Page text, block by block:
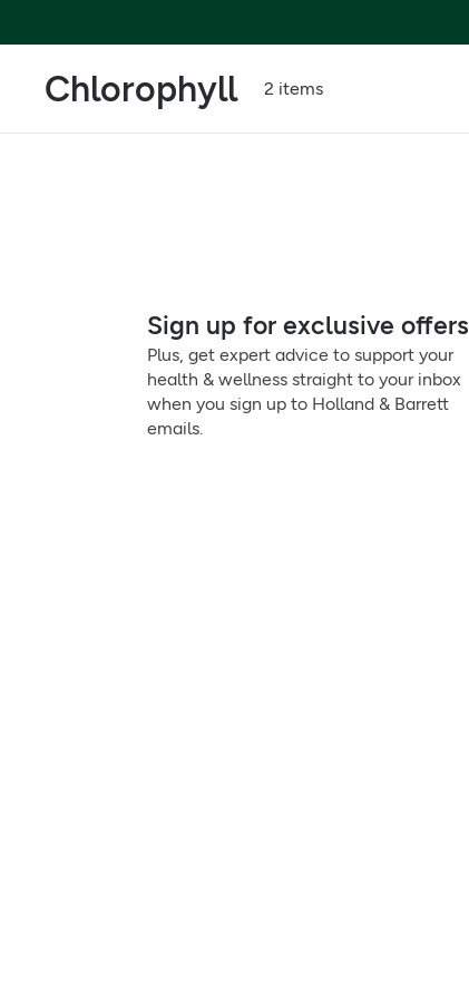
Chlorophyll 2 items
Sign up for exclusive offers
Plus, get expert advice to support your
health & wellness straight to your inbox
when you sign up to Holland & Barrett
emails.